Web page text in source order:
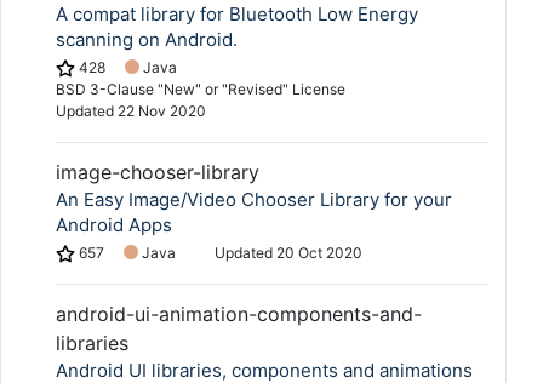
A compat library for Bluetooth Low Energy
scanning on Android.
428
Java
BSD 3-Clause "New" or "Revised" License
Updated 22 Nov 2020
image-chooser-library
An Easy Image/Video Chooser Library for your
Android Apps
657 Java Updated 20 Oct 2020
android-ui-animation-components-and-
libraries
Android UI libraries, components and animations